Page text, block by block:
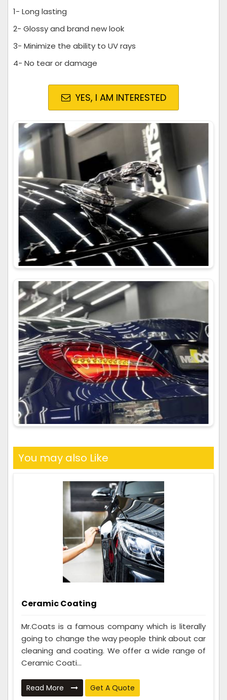
1- Long lasting
2- Glossy and brand new look
3- Minimize the ability to UV rays
4- No tear or damage
YES, I AM INTERESTED
You may also Like
Ceramic Coating
Mr.Coats is a famous company which is literally
going to change the way people think about car
cleaning and coating. We offer a wide range of
Ceramic Coati...
Read More Get A Quote